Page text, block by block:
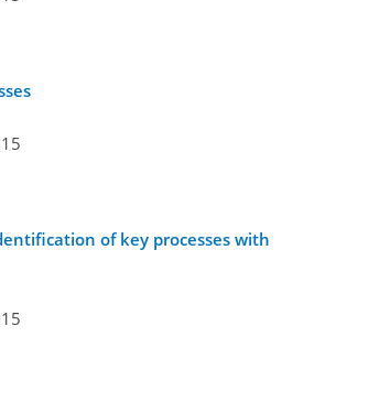
of key processes with